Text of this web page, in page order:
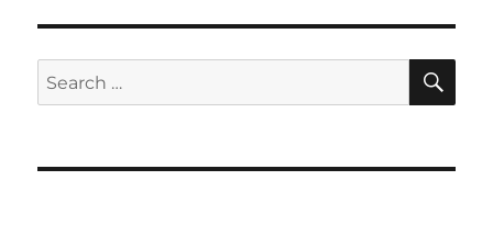
Search
for: